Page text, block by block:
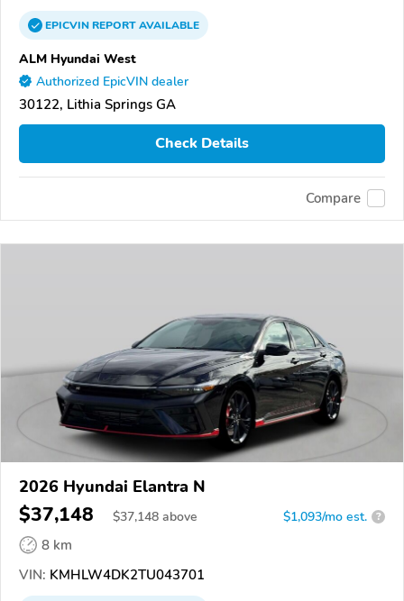
EPICVINREPORTAVAILABLE
ALM Hyundai West
Authorized EpicVIN dealer
30122, Lithia Springs GA
Check Details
Compare
2026 Hyundai Elantra N
$37,148 $37,148 above $1,093/mo est. ?
8 km
VIN: KMHLW4DK2TU043701